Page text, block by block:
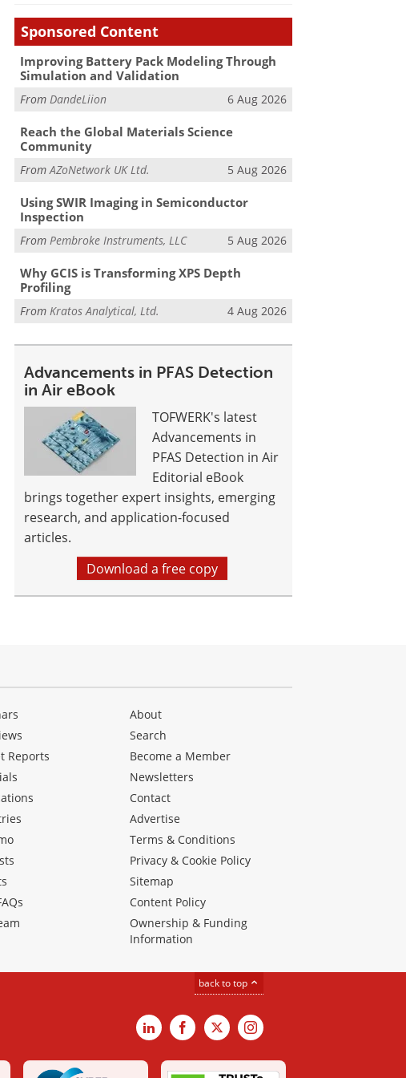
Sponsored Content
Improving Battery Pack Modeling Through
Simulation and Validation
FromDandeLiion 6 Aug 2026
Reach the Global Materials Science
Community
FromAZoNetwork UK Ltd. 5 Aug 2026
Using SWIR Imaging in Semiconductor
Inspection
FromPembroke Instruments, LLC 5 Aug 2026
Why GCIS is Transforming XPS Depth
Profiling
FromKratos Analytical, Ltd. 4 Aug 2026
Advancements in PFAS Detection
in Air eBook
TOFWERK's latest
Advancements in
PFAS Detection in Air
Editorial eBook
brings together expert insights, emerging
research, and application-focused
articles.
Download a free copy
Reports
About
Search
Become a Member
Newsletters
Contact
Advertise
Terms & Conditions
Privacy & Cookie Policy
Sitemap
Content Policy
Ownership & Funding
Information
back to top
LinkedInFacebook
X Instagram